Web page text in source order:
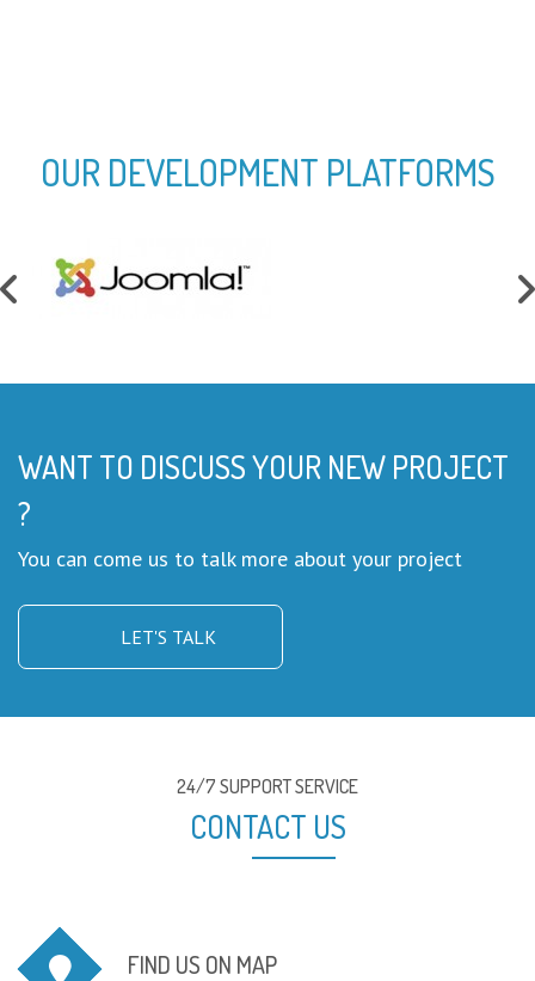
OUR DEVELOPMENT PLATFORMS
WANT TO DISCUSS YOUR NEW PROJECT
?
You can come us to talk more about your project
LET'S TALK
24/7 SUPPORT SERVICE
CONTACT US
FIND US ON MAP